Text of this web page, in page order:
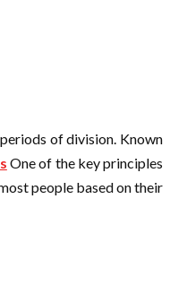
of division. Known
One of the key principles
people based on their